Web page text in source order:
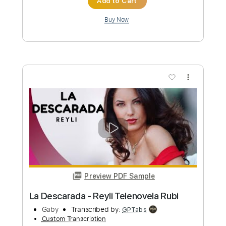
Length 00:00-01:23(Incomplete)
Fingerstyle
Lead Tracks 🎸
Dropped D Tuning 74 Bpm
Tablature
Instant Delivery
$6.99
Add to Cart
Buy Now